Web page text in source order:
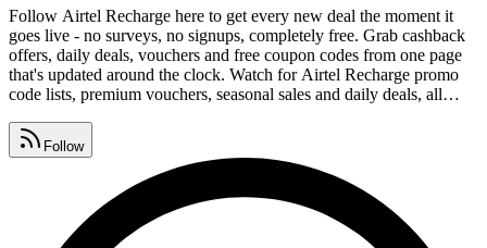
Follow Airtel Recharge here to get every new deal the moment it
goes live - no surveys, no signups, completely free. Grab cashback
offers, daily deals, vouchers and free coupon codes from one page
that's updated around the clock. Watch for Airtel Recharge promo
code lists, premium vouchers, seasonal sales and daily deals, all
alerts in your group and help everyone keep collecting Airtel
Recharge coupon codes.
Follow